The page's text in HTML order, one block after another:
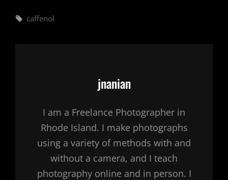
Tags,
caffenol
Author:
jnanian
I am a Freelance Photographer in
Rhode Island. I make photographs
using a variety of methods with and
without a camera, and I teach
photography online and in person. I